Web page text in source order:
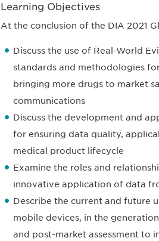
Learning Objectives
At the conclusion of the DIA 2021
Discuss the use of Real-World
standards and methodologies
bringing more drugs to market
communications
Discuss the development and
for ensuring data quality,
medical product lifecycle
Examine the roles and
innovative application of data
Describe the current and future
mobile devices, in the
and post-market assessment to